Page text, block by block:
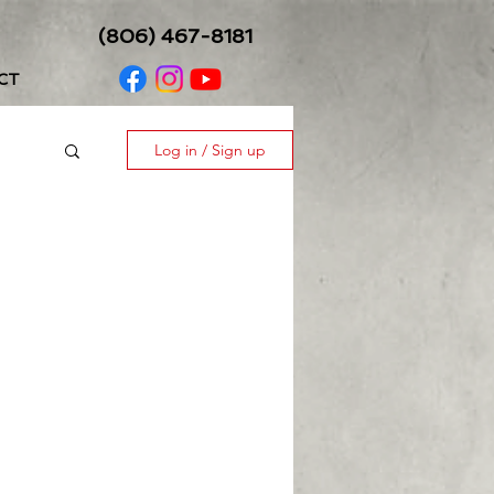
(806) 467-8181
Log in / Sign up